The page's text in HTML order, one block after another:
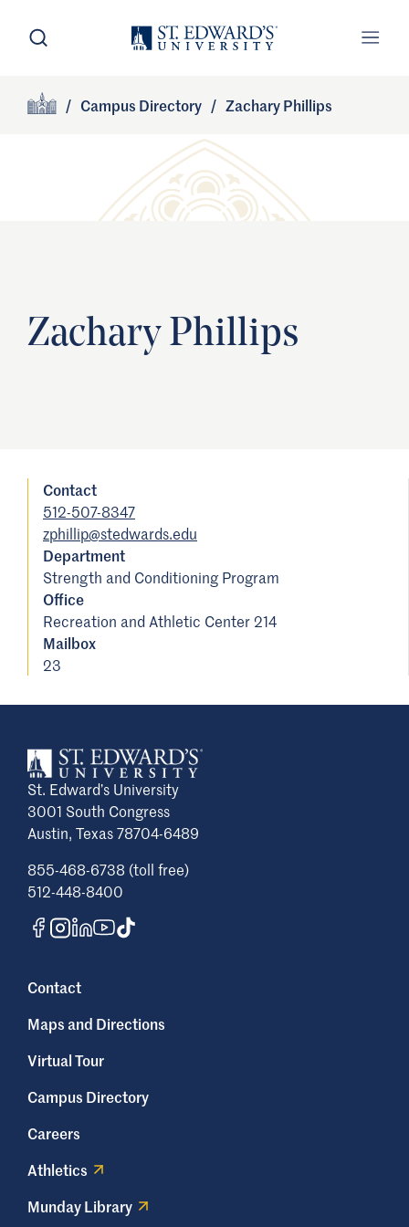
Skip to main content
Site Footer
/ Campus Directory / Zachary Phillips
Zachary Phillips
Contact
512-507-8347
zphillip@stedwards.edu
Department
Strength and Conditioning Program
Office
Recreation and Athletic Center 214
Mailbox
23
St. Edward’s University
3001 South Congress
Austin, Texas 78704-6489
855-468-6738 (toll free)
512-448-8400
Contact
Maps and Directions
Virtual Tour
Campus Directory
Careers
Athletics
Munday Library